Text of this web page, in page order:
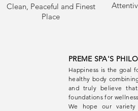
Clean, Peaceful and Finest
Place
PREME SPA'S
Happiness is the goal
healthy body
and truly believe
foundations for
We hope our